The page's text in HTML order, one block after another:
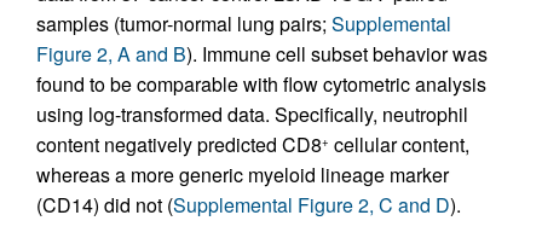
samples (tumor-normal lung pairs; Supplemental
Figure 2, A and B). Immune cell subset behavior was
found to be comparable with flow cytometric analysis
using log-transformed data. Specifically, neutrophil
content negatively predicted CD8+ cellular content,
whereas a more generic myeloid lineage marker
(CD14) did not (Supplemental Figure 2, C and D).